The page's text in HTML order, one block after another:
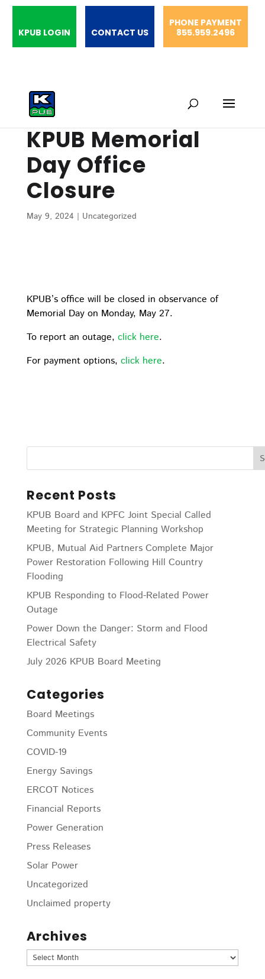
KPUB LOGIN CONTACT US
PHONE PAYMENT
855.959.2496
KPUB Memorial
Day Office
Closure
May 9, 2024 | Uncategorized
KPUB’s office will be closed in observance of
Memorial Day on Monday, May 27.
To report an outage, click here.
For payment options, click here.
Recent Posts
KPUB Board and KPFC Joint Special Called
Meeting for Strategic Planning Workshop
KPUB, Mutual Aid Partners Complete Major
Power Restoration Following Hill Country
Flooding
KPUB Responding to Flood-Related Power
Outage
Power Down the Danger: Storm and Flood
Electrical Safety
July 2026 KPUB Board Meeting
Categories
Board Meetings
Community Events
COVID-19
Energy Savings
ERCOT Notices
Financial Reports
Power Generation
Press Releases
Solar Power
Uncategorized
Unclaimed property
Archives
Archives